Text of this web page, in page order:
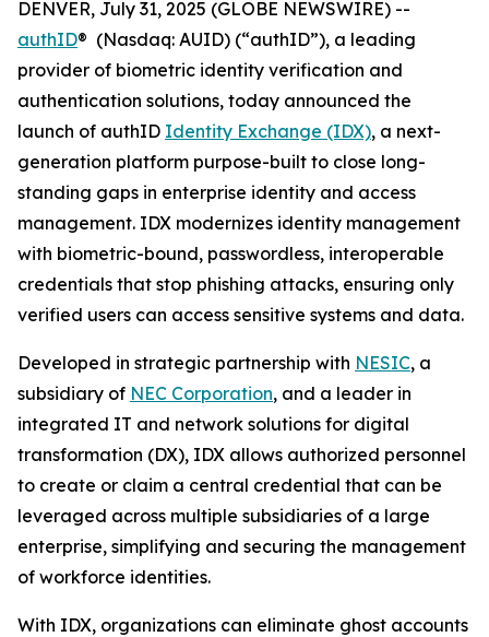
DENVER, July 31, 2025 (GLOBE NEWSWIRE) --
authID® (Nasdaq: AUID) (“authID”), a leading
provider of biometric identity verification and
authentication solutions, today announced the
launch of authID Identity Exchange (IDX), a next-
generation platform purpose-built to close long-
standing gaps in enterprise identity and access
management. IDX modernizes identity management
with biometric-bound, passwordless, interoperable
credentials that stop phishing attacks, ensuring only
verified users can access sensitive systems and data.
Developed in strategic partnership with NESIC, a
subsidiary of NEC Corporation, and a leader in
integrated IT and network solutions for digital
transformation (DX), IDX allows authorized personnel
to create or claim a central credential that can be
leveraged across multiple subsidiaries of a large
enterprise, simplifying and securing the management
of workforce identities.
With IDX, organizations can eliminate ghost accounts